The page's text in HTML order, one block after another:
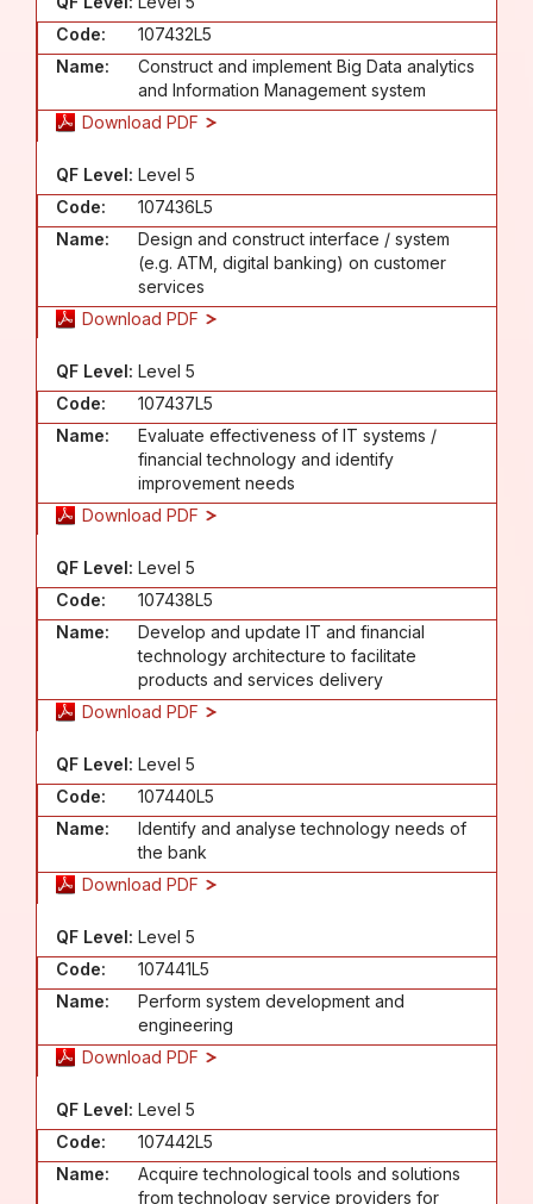
Code:
107432L5
Name:
Construct and implement Big Data analytics
and Information Management system
Download PDF
QF Level: Level 5
Code:
107436L5
Name:
Design and construct interface / system
(e.g. ATM, digital banking) on customer
services
Download PDF
QF Level: Level 5
Code:
107437L5
Name:
Evaluate effectiveness of IT systems /
financial technology and identify
improvement needs
Download PDF
QF Level: Level 5
Code:
107438L5
Name:
Develop and update IT and financial
technology architecture to facilitate
products and services delivery
Download PDF
QF Level: Level 5
Code:
107440L5
Name:
Identify and analyse technology needs of
the bank
Download PDF
QF Level: Level 5
Code:
107441L5
Name:
Perform system development and
engineering
Download PDF
QF Level: Level 5
Code:
107442L5
Name:
Acquire technological tools and solutions
from technology service providers for